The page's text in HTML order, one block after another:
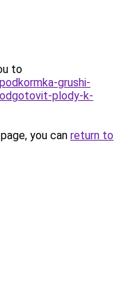
to
grushi-
plody-k-
you can return to